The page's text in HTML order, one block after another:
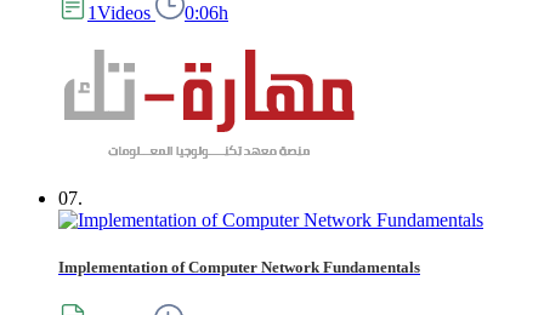
1Videos 0:06h
07.
Implementation of Computer Network Fundamentals